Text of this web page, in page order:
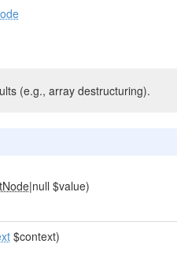
(e.g., array destructuring).
|null $value)
$context)